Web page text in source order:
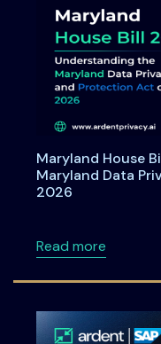
Maryland House
Maryland Data
2026
Read moreabout